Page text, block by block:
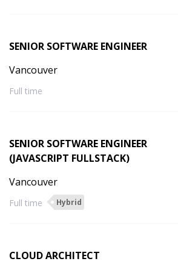
SENIOR SOFTWARE ENGINEER
Vancouver
Full time
SENIOR SOFTWARE ENGINEER
(JAVASCRIPT FULLSTACK)
Vancouver
Full time Hybrid
CLOUD ARCHITECT